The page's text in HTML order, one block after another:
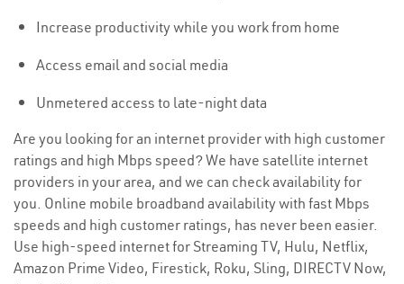
Increase productivity while you work from home
Access email and social media
Unmetered access to late-night data
Are you looking for an internet provider with high customer
ratings and high Mbps speed? We have satellite internet
providers in your area, and we can check availability for
you. Online mobile broadband availability with fast Mbps
speeds and high customer ratings, has never been easier.
Use high-speed internet for Streaming TV, Hulu, Netflix,
Amazon Prime Video, Firestick, Roku, Sling, DIRECTV Now,